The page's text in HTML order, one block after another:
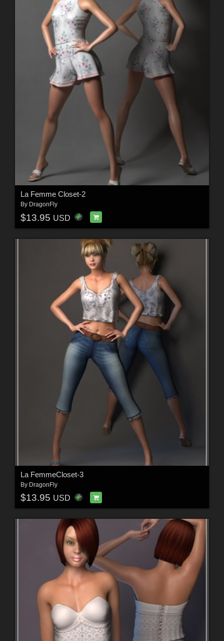
La Femme Closet-2
By DragonFly
$13.95 USD
La FemmeCloset-3
By DragonFly
$13.95 USD